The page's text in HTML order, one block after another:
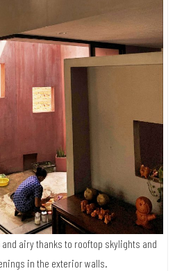
airy thanks to rooftop skylights and
in the exterior walls.